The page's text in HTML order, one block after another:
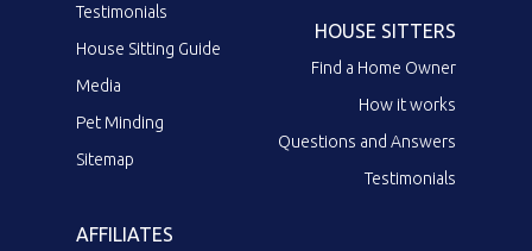
Testimonials
House Sitting Guide
Media
Pet Minding
Sitemap
HOUSE SITTERS
Find a Home Owner
How it works
Questions and Answers
Testimonials
AFFILIATES